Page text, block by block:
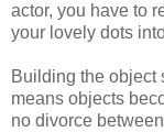
actor, you have to
your lovely dots
Building the object
means objects
no divorce